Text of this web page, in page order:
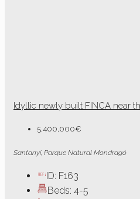
Idyllic newly built FINCA near
5,400,000€
Santanyi, Parque Natural Mondragó
ID: F163
Beds: 4-5